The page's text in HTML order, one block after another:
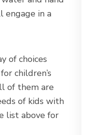
in a
of choices
children’s
of them are
of kids with
list above for